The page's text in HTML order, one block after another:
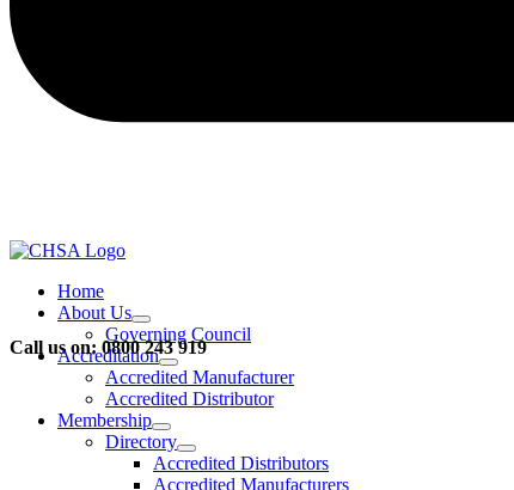
Home
About Us
Governing Council
Accreditation
Accredited Manufacturer
Accredited Distributor
Membership
Directory
Accredited Distributors
Accredited Manufacturers
Call us on: 0800 243 919